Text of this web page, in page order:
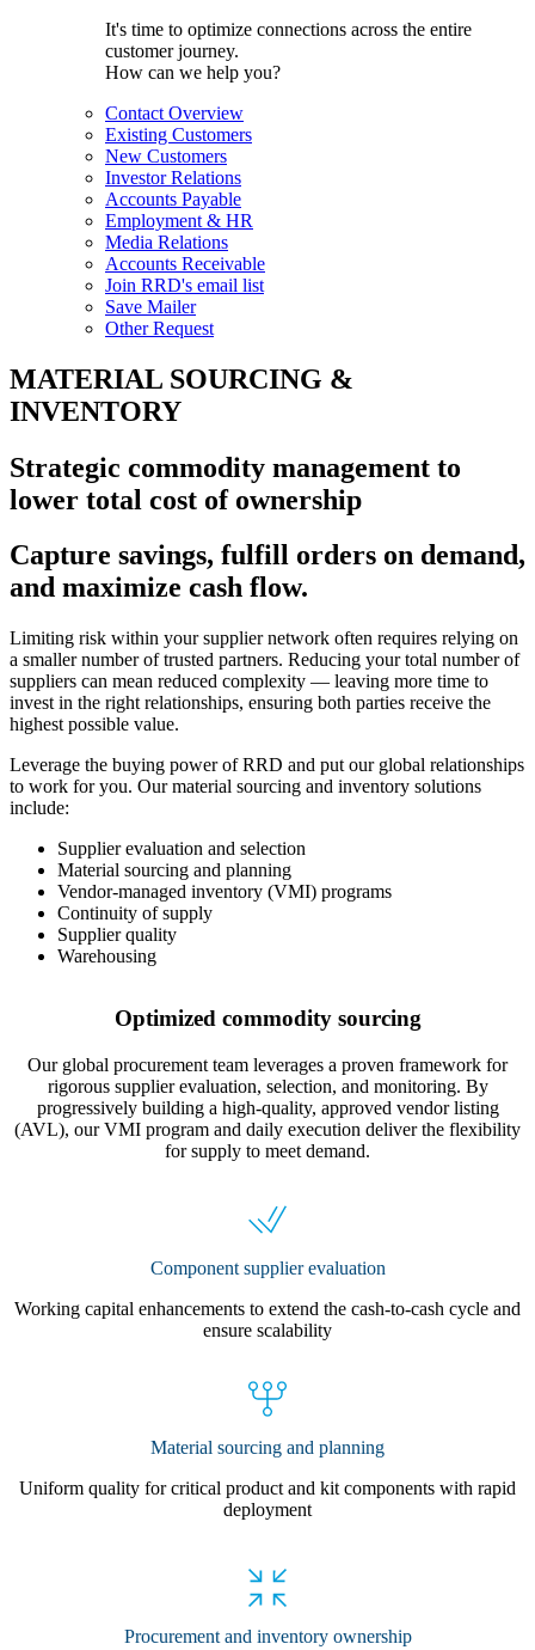
It's time to optimize connections across the entire
customer journey.
How can we help you?
Contact Overview
Existing Customers
New Customers
Investor Relations
Accounts Payable
Employment & HR
Media Relations
Accounts Receivable
Join RRD's email list
Save Mailer
Other Request
MATERIAL SOURCING &
INVENTORY
Strategic commodity management to
lower total cost of ownership
Capture savings, fulfill orders on demand,
and maximize cash flow.
Limiting risk within your supplier network often requires relying on
a smaller number of trusted partners. Reducing your total number of
suppliers can mean reduced complexity — leaving more time to
invest in the right relationships, ensuring both parties receive the
highest possible value.
Leverage the buying power of RRD and put our global relationships
to work for you. Our material sourcing and inventory solutions
include:
Supplier evaluation and selection
Material sourcing and planning
Vendor-managed inventory (VMI) programs
Continuity of supply
Supplier quality
Warehousing
Optimized commodity sourcing
Our global procurement team leverages a proven framework for
rigorous supplier evaluation, selection, and monitoring. By
progressively building a high-quality, approved vendor listing
(AVL), our VMI program and daily execution deliver the flexibility
for supply to meet demand.
Component supplier evaluation
Working capital enhancements to extend the cash-to-cash cycle and
ensure scalability
Material sourcing and planning
Uniform quality for critical product and kit components with rapid
deployment
Procurement and inventory ownership